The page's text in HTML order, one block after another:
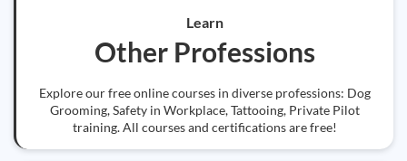
Learn
Other Professions
Explore our free online courses in diverse professions: Dog
Grooming, Safety in Workplace, Tattooing, Private Pilot
training. All courses and certifications are free!